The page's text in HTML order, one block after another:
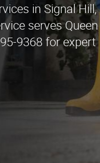
in Signal Hill,
serves Queen
9368 for expert